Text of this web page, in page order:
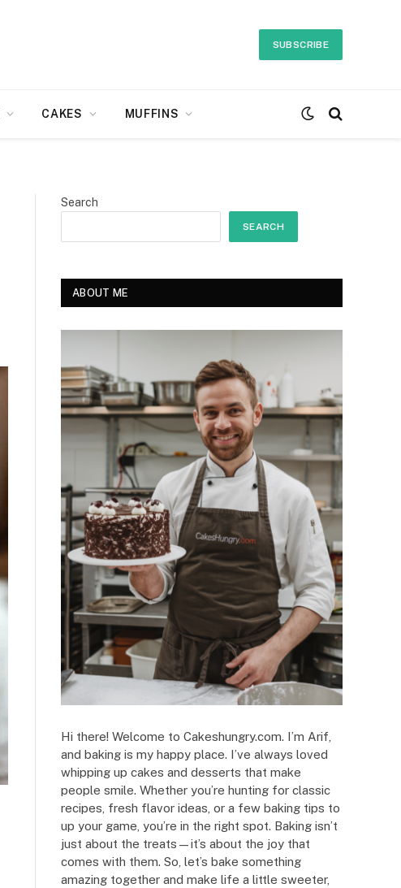
SUBSCRIBE
CAKES MUFFINS
Search
SEARCH
ABOUT ME
Hi there! Welcome to Cakeshungry.com. I’m Arif,
and baking is my happy place. I’ve always loved
whipping up cakes and desserts that make
people smile. Whether you’re hunting for classic
recipes, fresh flavor ideas, or a few baking tips to
up your game, you’re in the right spot. Baking isn’t
just about the treats—it’s about the joy that
comes with them. So, let’s bake something
amazing together and make life a little sweeter,